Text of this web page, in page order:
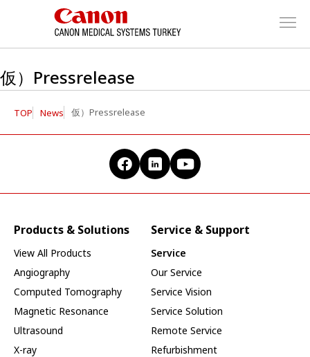
仮）Pressrelease
TOP News 仮）Pressrelease
Products & Solutions
View All Products
Angiography
Computed Tomography
Magnetic Resonance
Ultrasound
X-ray
Service & Support
Service
Our Service
Service Vision
Service Solution
Remote Service
Refurbishment